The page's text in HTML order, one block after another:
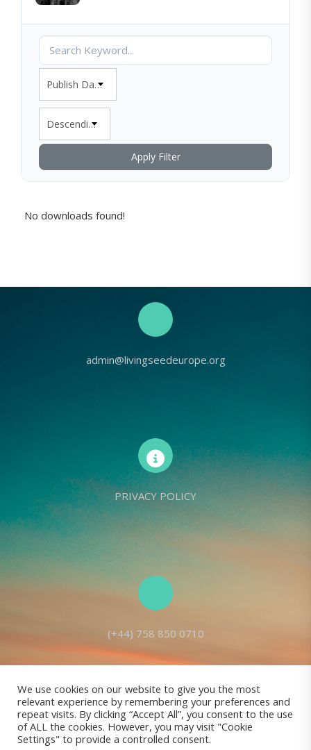
Publish Date
Descending
Apply Filter
No downloads found!
admin@livingseedeurope.org
PRIVACY POLICY
(+44) 758 850 0710
Living Seed Europe is a charity registered with Charity Commission
(England and Wales) No: 1143980
Registered address: 70 Holt Lane, Prescot, L35 8NB, United Kingdom |
We use cookies on our website to give you the most
relevant experience by remembering your preferences and
repeat visits. By clicking “Accept All”, you consent to the use
of ALL the cookies. However, you may visit "Cookie
Settings" to provide a controlled consent.